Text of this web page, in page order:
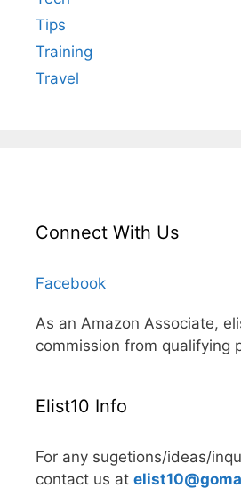
Tips
Training
Travel
Connect With Us
Facebook
As an Amazon Associate,
commission from qualifying
Elist10 Info
For any sugetions/ideas/
contact us at